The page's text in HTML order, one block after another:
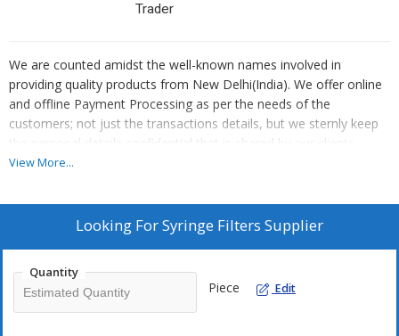
Trader
We are counted amidst the well-known names involved in
providing quality products from New Delhi(India). We offer online
and offline Payment Processing as per the needs of the
customers; not just the transactions details, but we sternly keep
the personal details confidential that is shared by our clients.
View More...
Looking ForSyringe Filters Supplier
Quantity
Piece Edit